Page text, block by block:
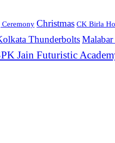
Christmas CK Birla
Thunderbolts
Jain Futuristic